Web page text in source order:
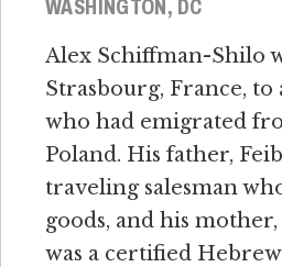
WASHINGTON, DC
Alex Schiffman-Shilo
Strasbourg, France, to
who had emigrated
Poland. His father,
traveling salesman
goods, and his
was a certified